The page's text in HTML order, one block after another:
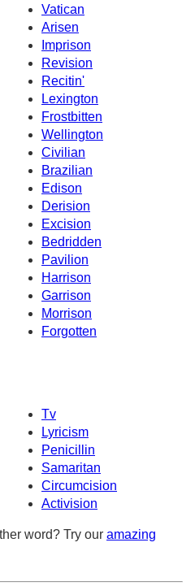
Vatican
Arisen
Imprison
Revision
Recitin'
Lexington
Frostbitten
Wellington
Civilian
Brazilian
Edison
Derision
Excision
Bedridden
Pavilion
Harrison
Garrison
Morrison
Forgotten
Tv
Lyricism
Penicillin
Samaritan
Circumcision
Activision
word? Try our amazing